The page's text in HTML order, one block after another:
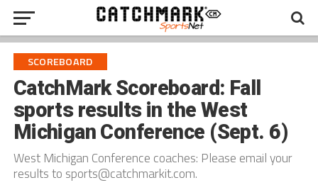
SCOREBOARD
CatchMark Scoreboard: Fall
sports results in the West
Michigan Conference (Sept. 6)
West Michigan Conference coaches: Please email your
results to sports@catchmarkit.com.